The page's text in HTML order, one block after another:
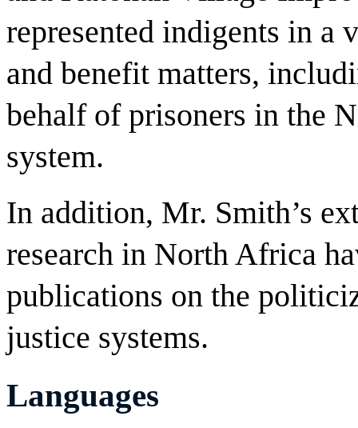
represented indigents in
and benefit matters,
behalf of prisoners in the
system.
In addition, Mr. Smith’s
research in North Africa
publications on the
justice systems.
Languages